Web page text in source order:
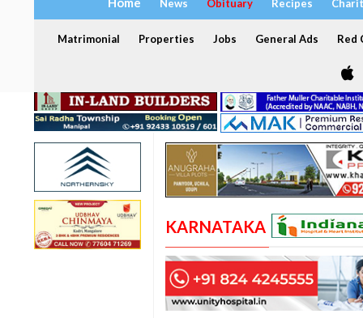
News Obituary Recipes
Matrimonial Properties Jobs General Ads Red
KARNATAKA